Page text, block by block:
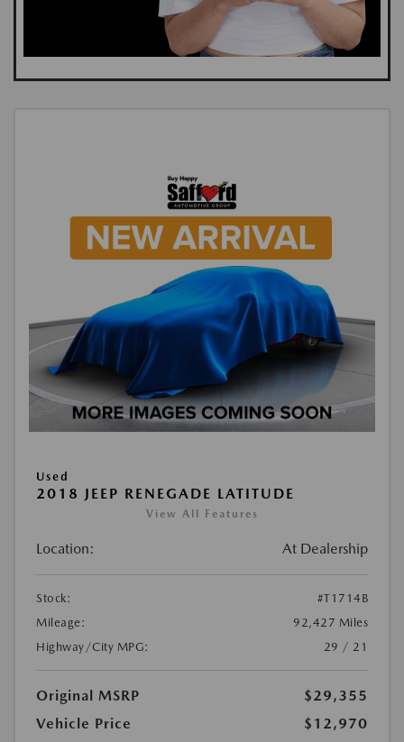
Used
2018 JEEP RENEGADE LATITUDE
View All Features
Location: At Dealership
Stock:
#T1714B
Mileage:
92,427 Miles
Highway/City MPG:
29 / 21
Original MSRP
$29,355
Vehicle Price
$12,970